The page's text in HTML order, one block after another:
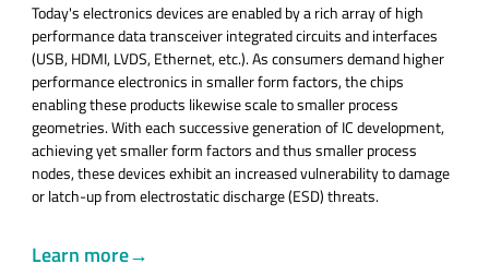
Today's electronics devices are enabled by a rich array of high
performance data transceiver integrated circuits and interfaces
(USB, HDMI, LVDS, Ethernet, etc.). As consumers demand higher
performance electronics in smaller form factors, the chips
enabling these products likewise scale to smaller process
geometries. With each successive generation of IC development,
achieving yet smaller form factors and thus smaller process
nodes, these devices exhibit an increased vulnerability to damage
or latch-up from electrostatic discharge (ESD) threats.
Learn more→